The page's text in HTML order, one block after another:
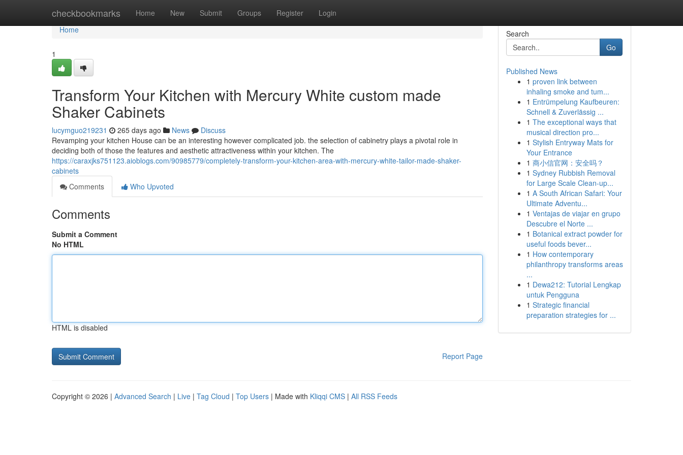
checkbookmarks Home New Submit Groups Register Login
Home
Home
1
Transform Your Kitchen with Mercury White custom made
Shaker Cabinets
lucymguo219231 265 days ago News
Discuss
Revamping your kitchen House can be an interesting however complicated job. the selection of cabinetry plays a pivotal role in
deciding both of those the features and aesthetic attractiveness within your kitchen. The
https://caraxjks751123.aioblogs.com/90985779/completely-transform-your-kitchen-area-with-mercury-white-tailor-made-shaker-
cabinets
Comments
Who Upvoted
Comments
Submit a Comment
No HTML
HTML is disabled
Report Page
Search
Go
Published News
1 proven link between
inhaling smoke and tum...
1 Entrümpelung Kaufbeuren:
Schnell & Zuverlässig ...
1 The exceptional ways that
musical direction pro...
1 Stylish Entryway Mats for
Your Entrance
1 商小信官网：安全吗？
1 Sydney Rubbish Removal
for Large Scale Clean-up...
1 A South African Safari: Your
Ultimate Adventu...
1 Ventajas de viajar en grupo
Descubre el Norte ...
1 Botanical extract powder for
useful foods bever...
1 How contemporary
philanthropy transforms areas
...
1 Dewa212: Tutorial Lengkap
untuk Pengguna
1 Strategic financial
preparation strategies for ...
Copyright © 2026 | Advanced Search | Live | Tag Cloud | Top Users | Made with Kliqqi CMS | All RSS Feeds